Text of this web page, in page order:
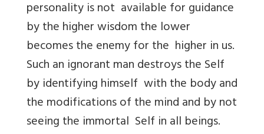
personality is not available for guidance
by the higher wisdom the lower
becomes the enemy for the higher in us.
Such an ignorant man destroys the Self
by identifying himself with the body and
the modifications of the mind and by not
seeing the immortal Self in all beings.